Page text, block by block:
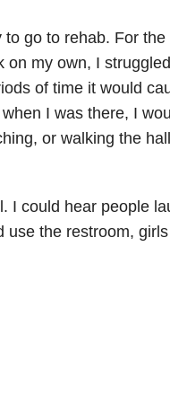
go to rehab. For the
on my own, I
of time it would
I was there, I
or walking the
I could hear people
use the restroom,